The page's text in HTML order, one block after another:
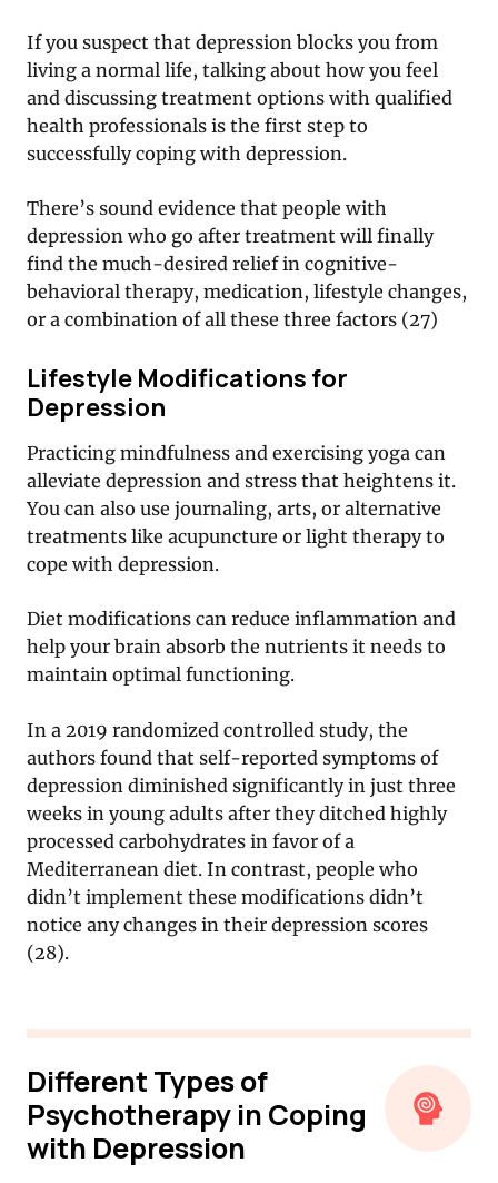
If you suspect that depression blocks you from
living a normal life, talking about how you feel
and discussing treatment options with qualified
health professionals is the first step to
successfully coping with depression.
There’s sound evidence that people with
depression who go after treatment will finally
find the much-desired relief in cognitive-
behavioral therapy, medication, lifestyle changes,
or a combination of all these three factors (27)
Lifestyle Modifications for
Depression
Practicing mindfulness and exercising yoga can
alleviate depression and stress that heightens it.
You can also use journaling, arts, or alternative
treatments like acupuncture or light therapy to
cope with depression.
Diet modifications can reduce inflammation and
help your brain absorb the nutrients it needs to
maintain optimal functioning.
In a 2019 randomized controlled study, the
authors found that self-reported symptoms of
depression diminished significantly in just three
weeks in young adults after they ditched highly
processed carbohydrates in favor of a
Mediterranean diet. In contrast, people who
didn’t implement these modifications didn’t
notice any changes in their depression scores
(28).
Different Types of
Psychotherapy in Coping
with Depression